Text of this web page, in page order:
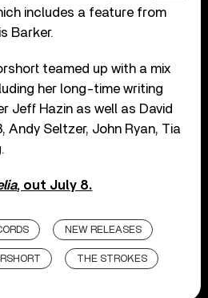
includes a feature from
Barker.
teamed up with a mix
her long-time writing
Jeff Hazin as well as David
Andy Seltzer, John Ryan, Tia
, out July 8.
NEW RELEASES
THE STROKES